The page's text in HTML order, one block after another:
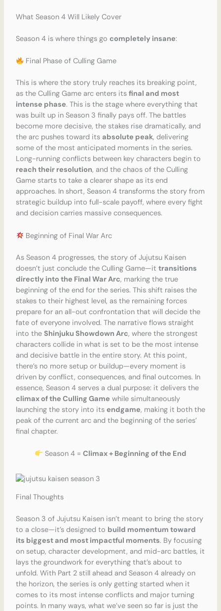
What Season 4 Will Likely Cover
Season 4 is where things go completely insane:
Final Phase of Culling Game
This is where the story truly reaches its breaking point,
as the Culling Game arc enters its final and most
intense phase. This is the stage where everything that
was built up in Season 3 finally pays off. The battles
become more decisive, the stakes rise dramatically, and
the arc pushes toward its absolute peak, delivering
some of the most anticipated moments in the series.
Long-running conflicts between key characters begin to
reach their resolution, and the chaos of the Culling
Game starts to take a clearer shape as its end
approaches. In short, Season 4 transforms the story from
strategic buildup into full-scale payoff, where every fight
and decision carries massive consequences.
Beginning of Final War Arc
As Season 4 progresses, the story of Jujutsu Kaisen
doesn’t just conclude the Culling Game—it transitions
directly into the Final War Arc, marking the true
beginning of the end for the series. This shift raises the
stakes to their highest level, as the remaining forces
prepare for an all-out confrontation that will decide the
fate of everyone involved. The narrative flows straight
into the Shinjuku Showdown Arc, where the strongest
characters collide in what is set to be the most intense
and decisive battle in the entire story. At this point,
there’s no more setup or buildup—every moment is
driven by conflict, consequences, and final outcomes. In
essence, Season 4 serves a dual purpose: it delivers the
climax of the Culling Game while simultaneously
launching the story into its endgame, making it both the
peak of the current arc and the beginning of the series’
final chapter.
Season 4 = Climax + Beginning of the End
Final Thoughts
Season 3 of Jujutsu Kaisen isn’t meant to bring the story
to a close—it’s designed to build momentum toward
its biggest and most impactful moments. By focusing
on setup, character development, and mid-arc battles, it
lays the groundwork for everything that’s about to
unfold. With Part 2 still ahead and Season 4 already on
the horizon, the series is only getting started when it
comes to its most intense conflicts and major turning
points. In many ways, what we’ve seen so far is just the